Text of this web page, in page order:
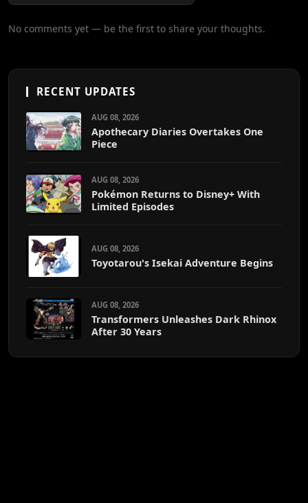
No comments yet — be the first to share your thoughts.
RECENT UPDATES
AUG 08, 2026
Apothecary Diaries Overtakes One
Piece
AUG 08, 2026
Pokémon Returns to Disney+ With
Limited Episodes
AUG 08, 2026
Toyotarou's Isekai Adventure Begins
AUG 08, 2026
Transformers Unleashes Dark Rhinox
After 30 Years